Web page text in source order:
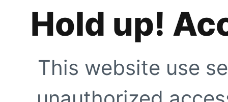
Hold up!
This website use